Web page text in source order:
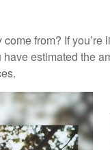
from? If
estimated the